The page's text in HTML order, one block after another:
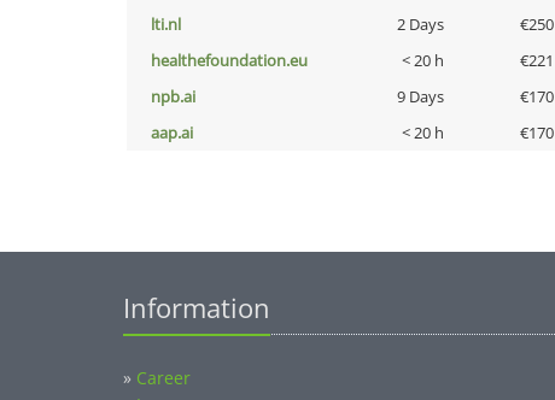
lti.nl
2 Days €250
healthefoundation.eu
< 20 h €221
npb.ai
9 Days €170
aap.ai
< 20 h €170
Information
» Career